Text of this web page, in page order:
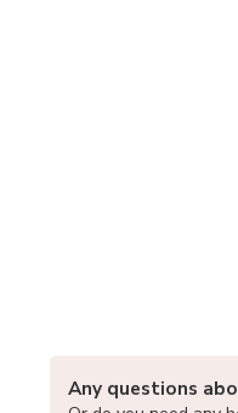
Any questions